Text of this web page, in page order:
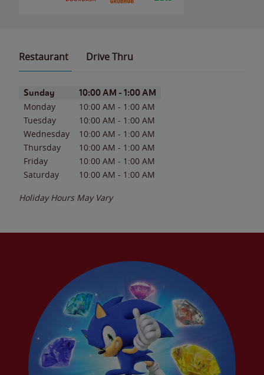
Restaurant Drive Thru
Day of the WeekHours
Sunday 10:00 AM - 1:00 AM
Monday 10:00 AM - 1:00 AM
Tuesday
10:00 AM - 1:00 AM
Wednesday
10:00 AM - 1:00 AM
Thursday
10:00 AM - 1:00 AM
Friday
10:00 AM - 1:00 AM
Saturday
10:00 AM - 1:00 AM
Holiday Hours May Vary